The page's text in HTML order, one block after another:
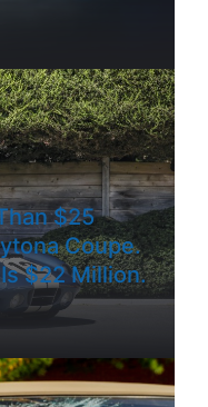
$25
Coupe.
$22 Million.